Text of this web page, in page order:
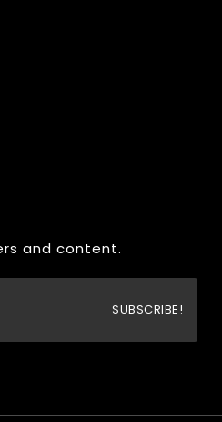
and content.